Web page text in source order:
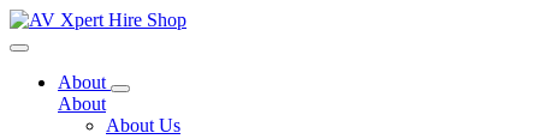
Toggle navigation
About
About
About Us